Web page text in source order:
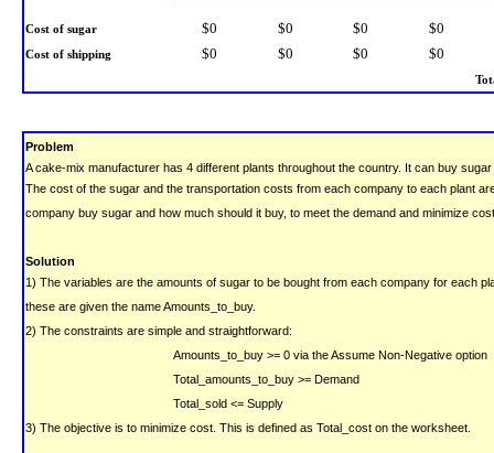
Cost of sugar $0 $0 $0 $0
Cost of shipping $0 $0 $0 $0
Problem
A cake-mix manufacturer has 4 different plants throughout the country. It can buy
The cost of the sugar and the transportation costs from each company to each plant
company buy sugar and how much should it buy, to meet the demand and minimize
Solution
1) The variables are the amounts of sugar to be bought from each company for each
these are given the name Amounts_to_buy.
2) The constraints are simple and straightforward:
Amounts_to_buy >= 0 via the Assume Non-Negative option
Total_amounts_to_buy >= Demand
Total_sold <= Supply
3) The objective is to minimize cost. This is defined as Total_cost on the worksheet.